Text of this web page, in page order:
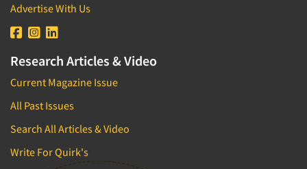
Advertise With Us
Research Articles & Video
Current Magazine Issue
All Past Issues
Search All Articles & Video
Write For Quirk's